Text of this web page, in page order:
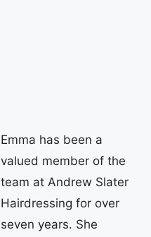
Emma has been a
valued member of the
team at Andrew Slater
Hairdressing for over
seven years. She